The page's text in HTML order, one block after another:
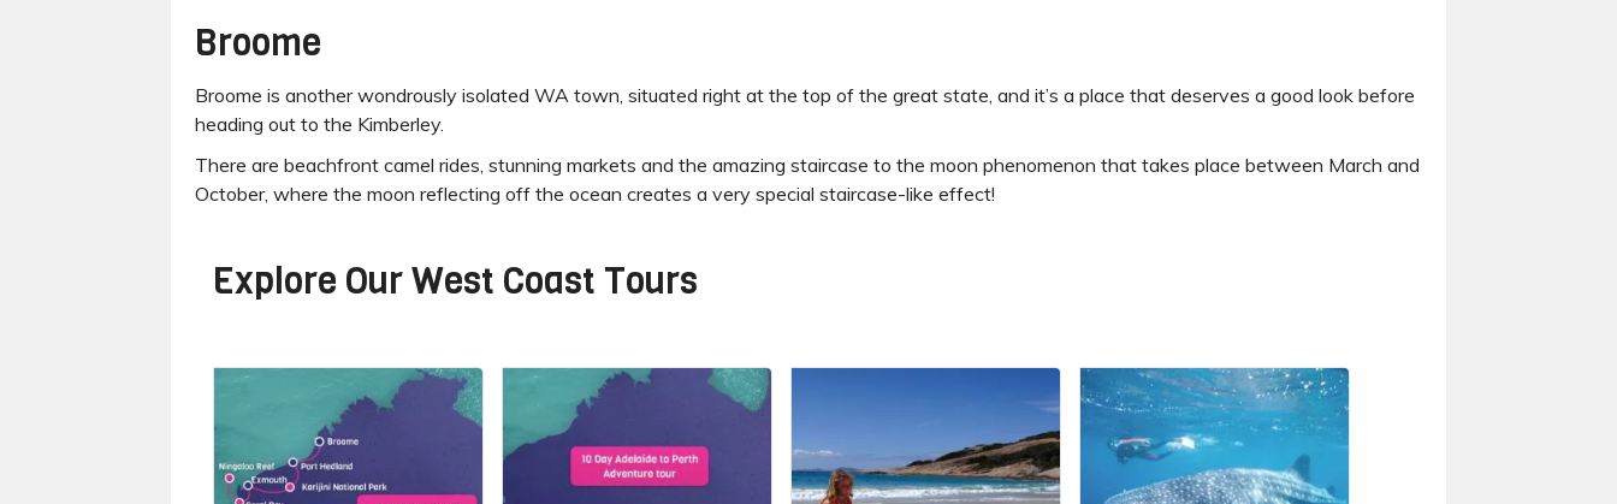
Broome
Broome is another wondrously isolated WA town, situated right at the top of the great state, and it’s a place that deserves a good look before
heading out to the Kimberley.
There are beachfront camel rides, stunning markets and the amazing staircase to the moon phenomenon that takes place between March and
October, where the moon reflecting off the ocean creates a very special staircase-like effect!
Explore OurWest Coast Tours